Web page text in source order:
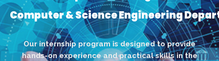
Computer & Science Engineering
Our internship program is designed to provide
hands-on experience and practical skills in the